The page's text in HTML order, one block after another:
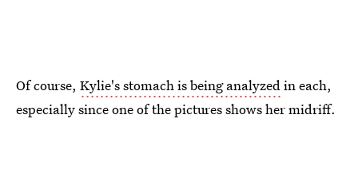
Of course, Kylie's stomach is being analyzedin each,
especially since one of the pictures shows her midriff.